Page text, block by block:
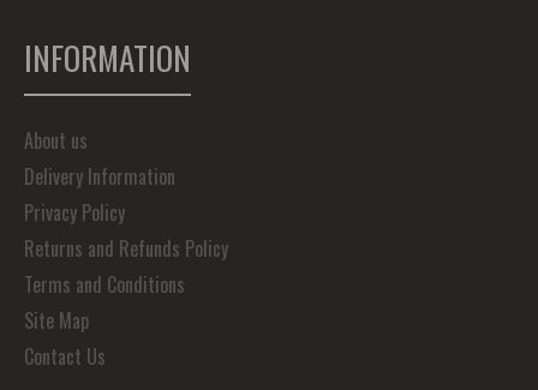
INFORMATION
About us
Delivery Information
Privacy Policy
Returns and Refunds Policy
Terms and Conditions
Site Map
Contact Us